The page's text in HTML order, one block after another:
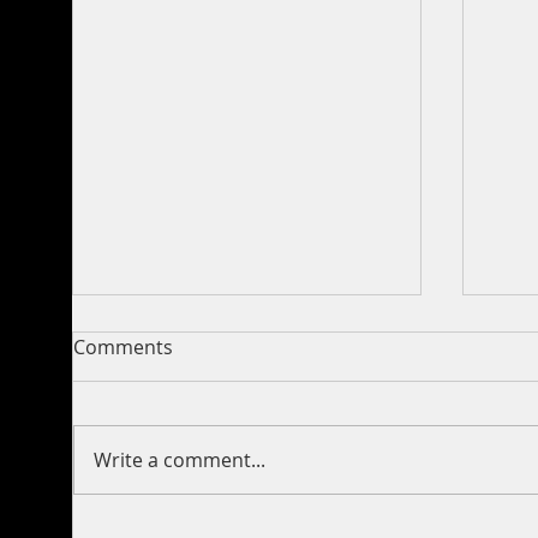
Comments
Write a comment...